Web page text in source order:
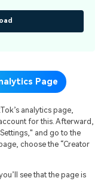
Page
analytics page,
for this. Afterward,
and go to the
choose the “Creator
see that the page is